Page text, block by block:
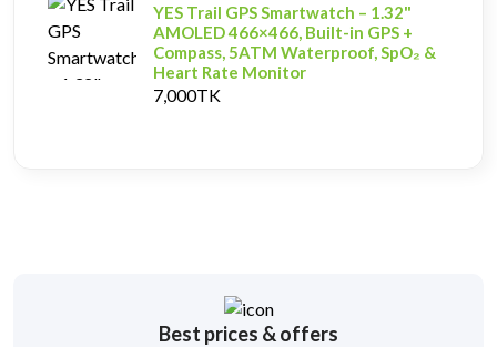
YES Trail GPS Smartwatch – 1.32"
AMOLED 466×466, Built-in GPS +
Compass, 5ATM Waterproof, SpO₂ &
Heart Rate Monitor
7,000TK
Best prices & offers